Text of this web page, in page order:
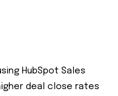
HubSpot Sales
deal close rates